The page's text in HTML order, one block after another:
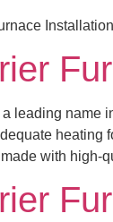
Installation
leading name
heating
with high-